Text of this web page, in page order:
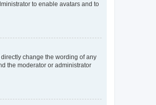
to enable avatars and to
change the wording of any
the moderator or administrator